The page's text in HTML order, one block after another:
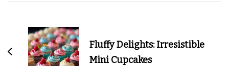
Navigation
Fluffy Delights: Irresistible
Mini Cupcakes